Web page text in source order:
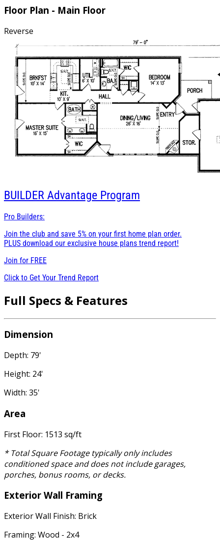
Floor Plan - Main Floor
Reverse
BUILDER Advantage Program
Pro Builders:
Join the club and save 5% on your first home plan order.
PLUS download our exclusive house plans trend report!
Join for FREE
Click to Get Your Trend Report
Full Specs & Features
Dimension
Depth: 79'
Height: 24'
Width: 35'
Area
First Floor: 1513 sq/ft
* Total Square Footage typically only includes
conditioned space and does not include garages,
porches, bonus rooms, or decks.
Exterior Wall Framing
Exterior Wall Finish: Brick
Framing: Wood - 2x4